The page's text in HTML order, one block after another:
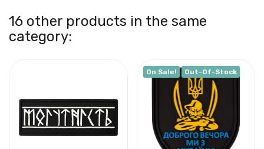
16 other products in the same
category:
On Sale! Out-Of-Stock